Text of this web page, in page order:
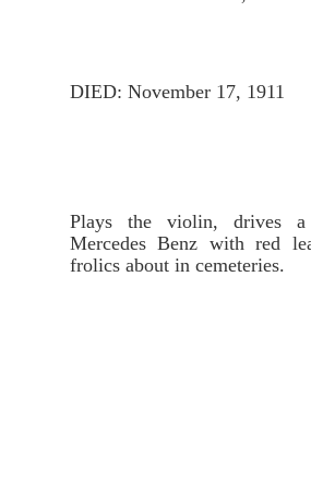
DIED: November 17, 1911
Plays the violin, drives
Mercedes Benz with red
frolics about in cemeteries.